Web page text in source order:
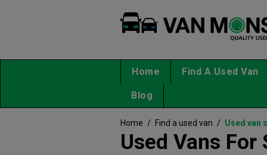
Home Find A Used Van
Blog
Home / Find a used van / Used van
Used Vans For